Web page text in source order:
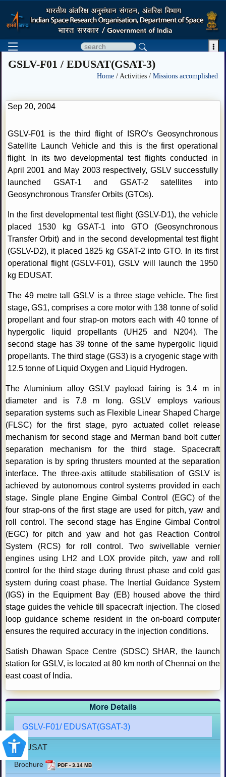

GSLV-F01 / EDUSAT(GSAT-3)
Home / Activities / Missions accomplished
Sep 20, 2004
GSLV-F01 is the third flight of ISRO’s Geosynchronous
Satellite Launch Vehicle and this is the first operational
flight. In its two developmental test flights conducted in
April 2001 and May 2003 respectively, GSLV successfully
launched GSAT-1 and GSAT-2 satellites into
Geosynchronous Transfer Orbits (GTOs).
In the first developmental test flight (GSLV-D1), the vehicle
placed 1530 kg GSAT-1 into GTO (Geosynchronous
Transfer Orbit) and in the second developmental test flight
(GSLV-D2), it placed 1825 kg GSAT-2 into GTO. In its first
operational flight (GSLV-F01), GSLV will launch the 1950
kg EDUSAT.
The 49 metre tall GSLV is a three stage vehicle. The first
stage, GS1, comprises a core motor with 138 tonne of solid
propellant and four strap-on motors each with 40 tonne of
hypergolic liquid propellants (UH25 and N204). The
second stage has 39 tonne of the same hypergolic liquid
propellants. The third stage (GS3) is a cryogenic stage with
12.5 tonne of Liquid Oxygen and Liquid Hydrogen.
The Aluminium alloy GSLV payload fairing is 3.4 m in
diameter and is 7.8 m long. GSLV employs various
separation systems such as Flexible Linear Shaped Charge
(FLSC) for the first stage, pyro actuated collet release
mechanism for second stage and Merman band bolt cutter
separation mechanism for the third stage. Spacecraft
separation is by spring thrusters mounted at the separation
interface. The three-axis attitude stabilisation of GSLV is
achieved by autonomous control systems provided in each
stage. Single plane Engine Gimbal Control (EGC) of the
four strap-ons of the first stage are used for pitch, yaw and
roll control. The second stage has Engine Gimbal Control
(EGC) for pitch and yaw and hot gas Reaction Control
System (RCS) for roll control. Two swivellable vernier
engines using LH2 and LOX provide pitch, yaw and roll
control for the third stage during thrust phase and cold gas
system during coast phase. The Inertial Guidance System
(IGS) in the Equipment Bay (EB) housed above the third
stage guides the vehicle till spacecraft injection. The closed
loop guidance scheme resident in the on-board computer
ensures the required accuracy in the injection conditions.
Satish Dhawan Space Centre (SDSC) SHAR, the launch
station for GSLV, is located at 80 km north of Chennai on the
east coast of India.
More Details
GSLV-F01/ EDUSAT(GSAT-3)
EDUSAT
Brochure PDF - 3.14 MB